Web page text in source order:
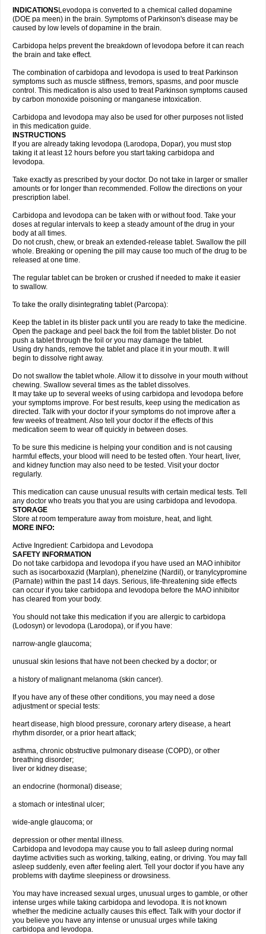
INDICATIONSLevodopa is converted to a chemical called dopamine
(DOE pa meen) in the brain. Symptoms of Parkinson's disease may be
caused by low levels of dopamine in the brain.
Carbidopa helps prevent the breakdown of levodopa before it can reach
the brain and take effect.
The combination of carbidopa and levodopa is used to treat Parkinson
symptoms such as muscle stiffness, tremors, spasms, and poor muscle
control. This medication is also used to treat Parkinson symptoms caused
by carbon monoxide poisoning or manganese intoxication.
Carbidopa and levodopa may also be used for other purposes not listed
in this medication guide.
INSTRUCTIONS
If you are already taking levodopa (Larodopa, Dopar), you must stop
taking it at least 12 hours before you start taking carbidopa and
levodopa.
Take exactly as prescribed by your doctor. Do not take in larger or smaller
amounts or for longer than recommended. Follow the directions on your
prescription label.
Carbidopa and levodopa can be taken with or without food. Take your
doses at regular intervals to keep a steady amount of the drug in your
body at all times.
Do not crush, chew, or break an extended-release tablet. Swallow the pill
whole. Breaking or opening the pill may cause too much of the drug to be
released at one time.
The regular tablet can be broken or crushed if needed to make it easier
to swallow.
To take the orally disintegrating tablet (Parcopa):
Keep the tablet in its blister pack until you are ready to take the medicine.
Open the package and peel back the foil from the tablet blister. Do not
push a tablet through the foil or you may damage the tablet.
Using dry hands, remove the tablet and place it in your mouth. It will
begin to dissolve right away.
Do not swallow the tablet whole. Allow it to dissolve in your mouth without
chewing. Swallow several times as the tablet dissolves.
It may take up to several weeks of using carbidopa and levodopa before
your symptoms improve. For best results, keep using the medication as
directed. Talk with your doctor if your symptoms do not improve after a
few weeks of treatment. Also tell your doctor if the effects of this
medication seem to wear off quickly in between doses.
To be sure this medicine is helping your condition and is not causing
harmful effects, your blood will need to be tested often. Your heart, liver,
and kidney function may also need to be tested. Visit your doctor
regularly.
This medication can cause unusual results with certain medical tests. Tell
any doctor who treats you that you are using carbidopa and levodopa.
STORAGE
Store at room temperature away from moisture, heat, and light.
MORE INFO:
Active Ingredient: Carbidopa and Levodopa
SAFETY INFORMATION
Do not take carbidopa and levodopa if you have used an MAO inhibitor
such as isocarboxazid (Marplan), phenelzine (Nardil), or tranylcypromine
(Parnate) within the past 14 days. Serious, life-threatening side effects
can occur if you take carbidopa and levodopa before the MAO inhibitor
has cleared from your body.
You should not take this medication if you are allergic to carbidopa
(Lodosyn) or levodopa (Larodopa), or if you have:
narrow-angle glaucoma;
unusual skin lesions that have not been checked by a doctor; or
a history of malignant melanoma (skin cancer).
If you have any of these other conditions, you may need a dose
adjustment or special tests:
heart disease, high blood pressure, coronary artery disease, a heart
rhythm disorder, or a prior heart attack;
asthma, chronic obstructive pulmonary disease (COPD), or other
breathing disorder;
liver or kidney disease;
an endocrine (hormonal) disease;
a stomach or intestinal ulcer;
wide-angle glaucoma; or
depression or other mental illness.
Carbidopa and levodopa may cause you to fall asleep during normal
daytime activities such as working, talking, eating, or driving. You may fall
asleep suddenly, even after feeling alert. Tell your doctor if you have any
problems with daytime sleepiness or drowsiness.
You may have increased sexual urges, unusual urges to gamble, or other
intense urges while taking carbidopa and levodopa. It is not known
whether the medicine actually causes this effect. Talk with your doctor if
you believe you have any intense or unusual urges while taking
carbidopa and levodopa.